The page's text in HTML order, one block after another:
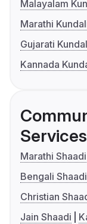
Malayalam
Marathi
Gujarati
Kannada
Services
Marathi Shaadi
Bengali Shaadi
Christian
Jain Shaadi